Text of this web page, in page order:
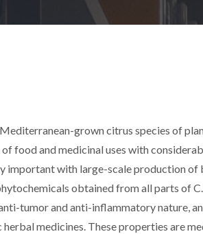
grown citrus species of
food and medicinal uses with
important with large-scale production
obtained from all parts of
tumor and anti-inflammatory nature,
medicines. These properties are